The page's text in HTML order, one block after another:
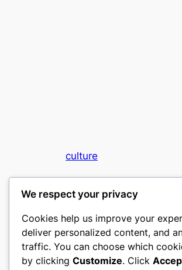
culture
My WordPress Blog
We respect your privacy
Cookies help us improve your
deliver personalized content, and
traffic. You can choose which
by clicking Customize. Click